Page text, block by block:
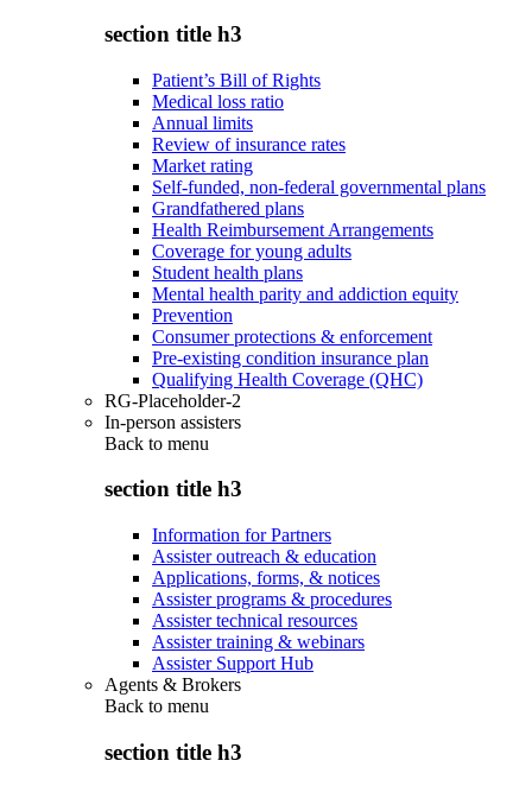
section title h3
Patient’s Bill of Rights
Medical loss ratio
Annual limits
Review of insurance rates
Market rating
Self-funded, non-federal governmental plans
Grandfathered plans
Health Reimbursement Arrangements
Coverage for young adults
Student health plans
Mental health parity and addiction equity
Prevention
Consumer protections & enforcement
Pre-existing condition insurance plan
Qualifying Health Coverage (QHC)
RG-Placeholder-2
In-person assisters
Back to menu
section title h3
Information for Partners
Assister outreach & education
Applications, forms, & notices
Assister programs & procedures
Assister technical resources
Assister training & webinars
Assister Support Hub
Agents & Brokers
Back to menu
section title h3